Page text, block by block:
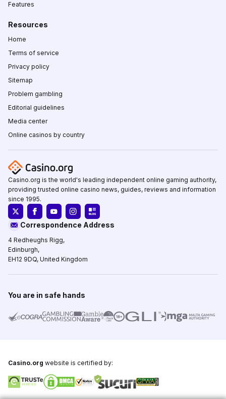
Features
Resources
Home
Terms of service
Privacy policy
Sitemap
Problem gambling
Editorial guidelines
Media center
Online casinos by country
Casino.org is the world's leading independent online gaming authority,
providing trusted online casino news, guides, reviews and information
since 1995.
Correspondence Address
4 Redheughs Rigg,
Edinburgh,
EH12 9DQ, United Kingdom
You are in safe hands
Casino.org website is certified by: